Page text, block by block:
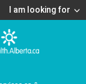
I am looking for